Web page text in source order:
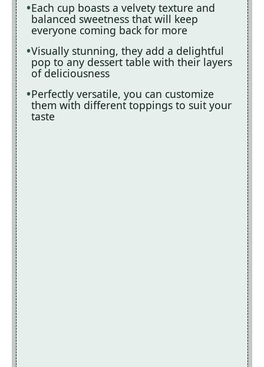
Each cup boasts a velvety texture and
balanced sweetness that will keep
everyone coming back for more
Visually stunning, they add a delightful
pop to any dessert table with their layers
of deliciousness
Perfectly versatile, you can customize
them with different toppings to suit your
taste